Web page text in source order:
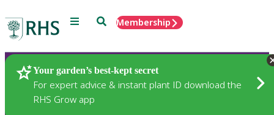
Menu SearchMembership
Your garden’s best-kept secret
For expert advice & instant plant ID download the
RHS Grow app
Plants